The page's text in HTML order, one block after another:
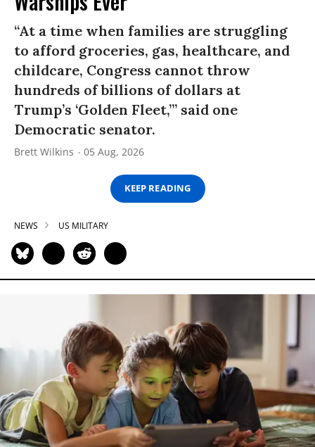
“At a time when families are struggling
to afford groceries, gas, healthcare, and
childcare, Congress cannot throw
hundreds of billions of dollars at
Trump’s ‘Golden Fleet,’” said one
Democratic senator.
Brett Wilkins 05 Aug, 2026
KEEP READING
NEWS US MILITARY